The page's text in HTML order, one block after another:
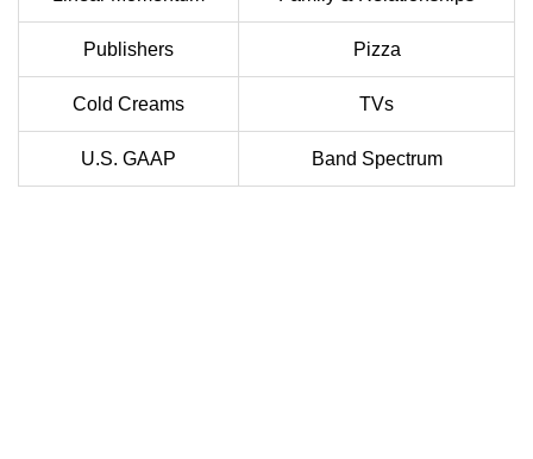
Publishers Pizza
Cold Creams TVs
U.S. GAAP Band Spectrum